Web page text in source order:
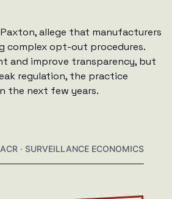
allege that manufacturers
complex opt-out procedures.
and improve transparency, but
regulation, the practice
the next few years.
· SURVEILLANCE ECONOMICS